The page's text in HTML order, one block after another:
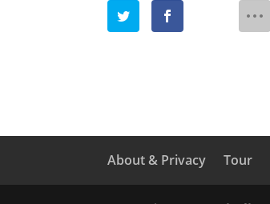
About & Privacy Tour